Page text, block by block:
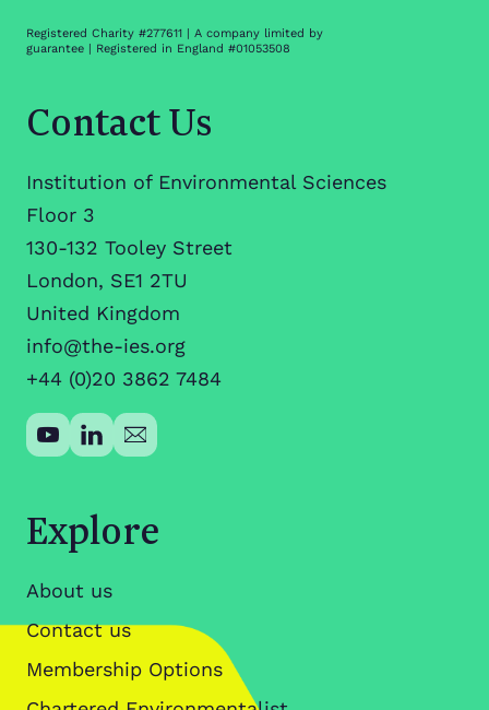
Registered Charity #277611 | A company limited by
guarantee | Registered in England #01053508
Contact Us
Institution of Environmental Sciences
Floor 3
130-132 Tooley Street
London, SE1 2TU
United Kingdom
info@the-ies.org
+44 (0)20 3862 7484
Explore
About us
Contact us
Membership Options